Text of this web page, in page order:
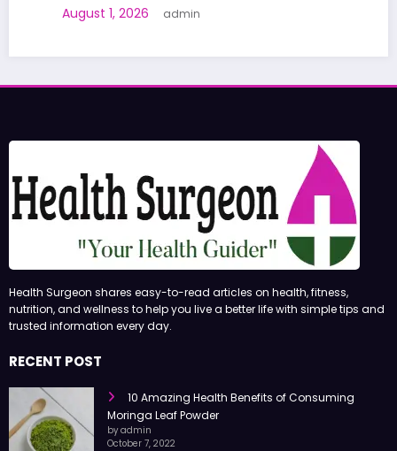
August 1, 2026 admin
Health Surgeon shares easy-to-read articles on health, fitness,
nutrition, and wellness to help you live a better life with simple tips and
trusted information every day.
RECENT POST
10 Amazing Health Benefits of Consuming
Moringa Leaf Powder
by admin
October 7, 2022